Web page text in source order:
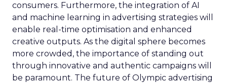
consumers. Furthermore, the integration of AI
and machine learning in advertising strategies will
enable real-time optimisation and enhanced
creative outputs. As the digital sphere becomes
more crowded, the importance of standing out
through innovative and authentic campaigns will
be paramount. The future of Olympic advertising